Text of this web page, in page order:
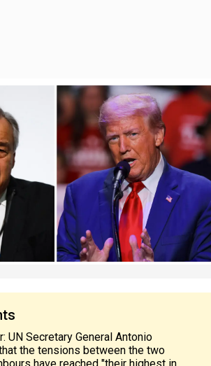
UN Secretary General Antonio
the tensions between the two